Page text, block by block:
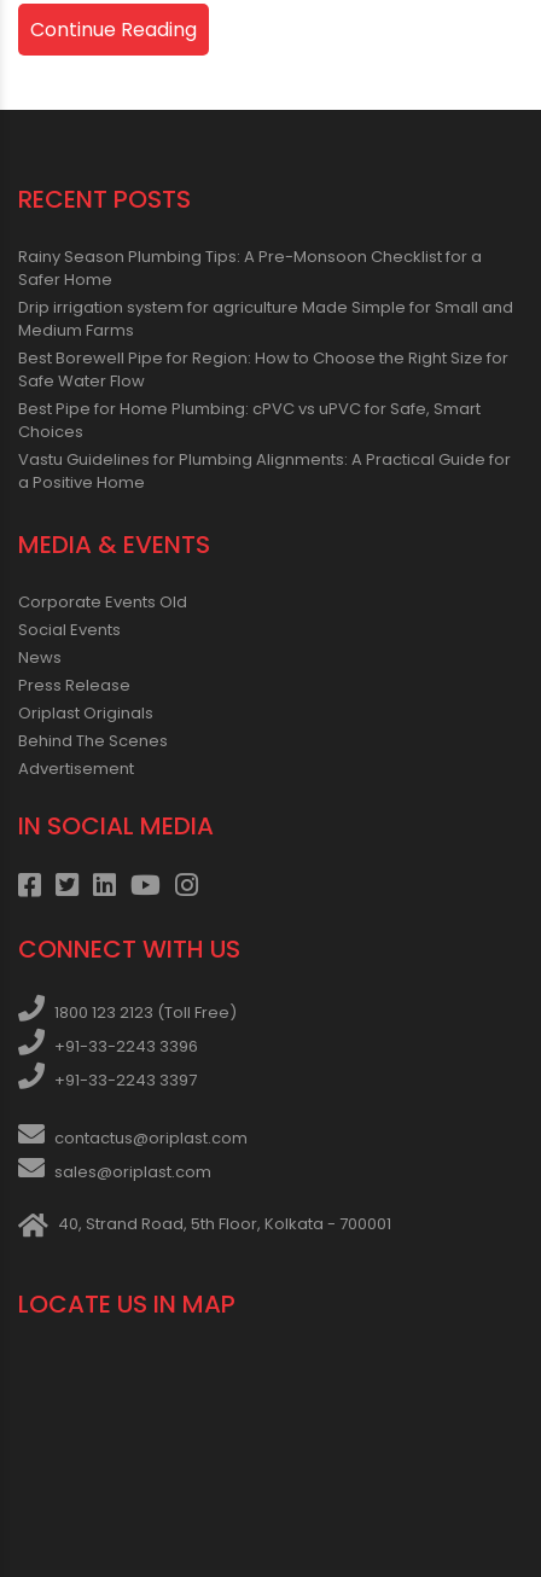
Continue Reading
RECENT POSTS
Rainy Season Plumbing Tips: A Pre-Monsoon Checklist for a
Safer Home
Drip irrigation system for agriculture Made Simple for Small and
Medium Farms
Best Borewell Pipe for Region: How to Choose the Right Size for
Safe Water Flow
Best Pipe for Home Plumbing: cPVC vs uPVC for Safe, Smart
Choices
Vastu Guidelines for Plumbing Alignments: A Practical Guide for
a Positive Home
MEDIA & EVENTS
Corporate Events Old
Social Events
News
Press Release
Oriplast Originals
Behind The Scenes
Advertisement
IN SOCIAL MEDIA
CONNECT WITH US
1800 123 2123 (Toll Free)
+91-33-2243 3396
+91-33-2243 3397
contactus@oriplast.com
sales@oriplast.com
40, Strand Road, 5th Floor, Kolkata - 700001
LOCATE US IN MAP